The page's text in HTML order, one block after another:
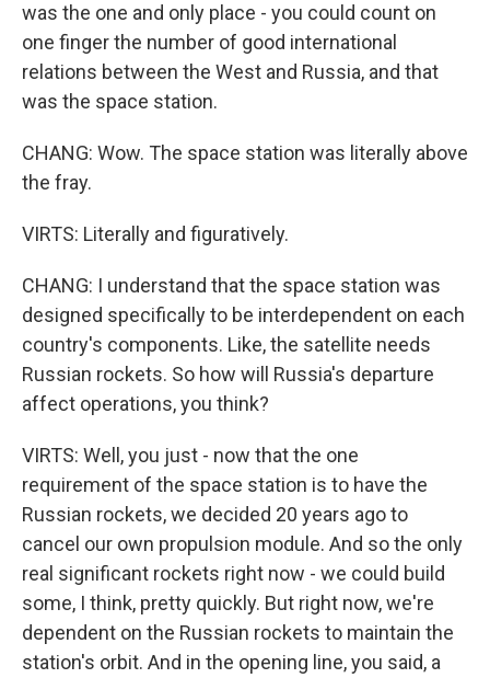
was the one and only place - you could count on
one finger the number of good international
relations between the West and Russia, and that
was the space station.
CHANG: Wow. The space station was literally above
the fray.
VIRTS: Literally and figuratively.
CHANG: I understand that the space station was
designed specifically to be interdependent on each
country's components. Like, the satellite needs
Russian rockets. So how will Russia's departure
affect operations, you think?
VIRTS: Well, you just - now that the one
requirement of the space station is to have the
Russian rockets, we decided 20 years ago to
cancel our own propulsion module. And so the only
real significant rockets right now - we could build
some, I think, pretty quickly. But right now, we're
dependent on the Russian rockets to maintain the
station's orbit. And in the opening line, you said, a